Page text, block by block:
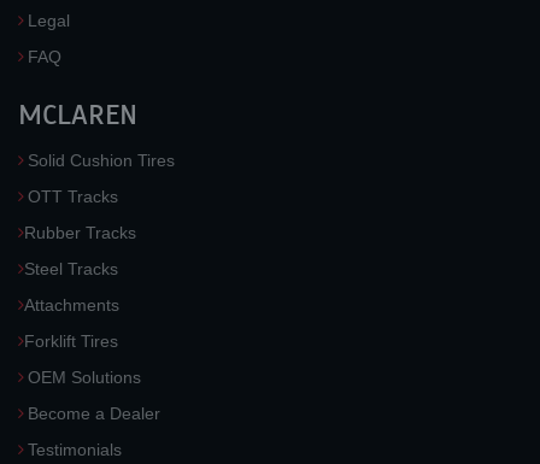
Legal
FAQ
MCLAREN
Solid Cushion Tires
OTT Tracks
Rubber Tracks
Steel Tracks
Attachments
Forklift Tires
OEM Solutions
Become a Dealer
Testimonials